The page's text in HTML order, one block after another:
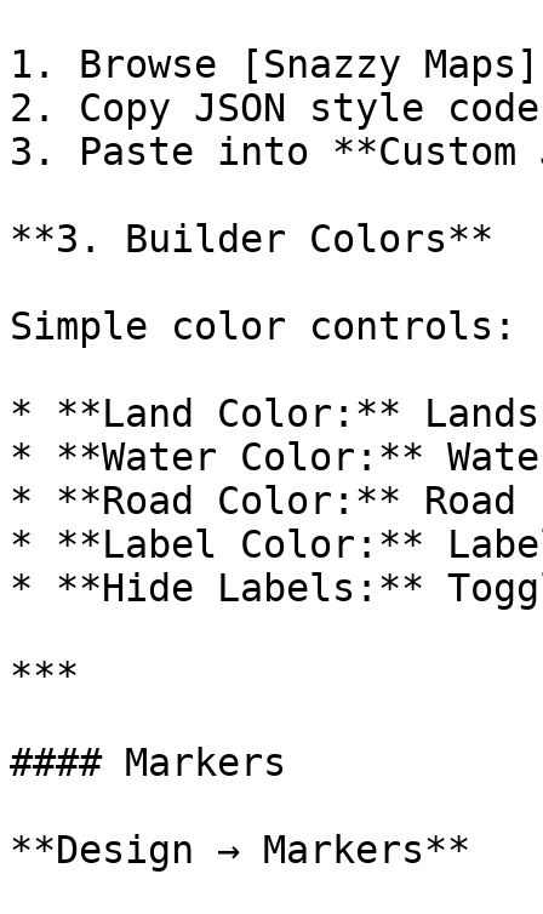
1. Browse [Snazzy
2. Copy JSON style code
3. Paste into **Custom
**3. Builder Colors**
Simple color controls:
* **Land Color:**
* **Water Color:**
* **Road Color:**
* **Label Color:**
* **Hide Labels:**
***
#### Markers
**Design → Markers**